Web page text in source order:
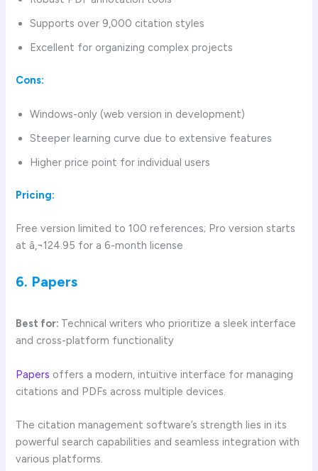
Supports over 9,000 citation styles
Excellent for organizing complex projects
Cons:
Windows-only (web version in development)
Steeper learning curve due to extensive features
Higher price point for individual users
Pricing:
Free version limited to 100 references; Pro version starts
at â‚¬124.95 for a 6-month license
6. Papers
Best for: Technical writers who prioritize a sleek interface
and cross-platform functionality
Papers offers a modern, intuitive interface for managing
citations and PDFs across multiple devices.
The citation management software’s strength lies in its
powerful search capabilities and seamless integration with
various platforms.